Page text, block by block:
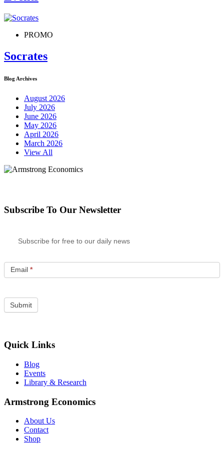
PROMO
Socrates
Blog Archives
August 2026
July 2026
June 2026
May 2026
April 2026
March 2026
View All
Subscribe To Our Newsletter
Subscribe for free to our daily news
Email *
Quick Links
Blog
Events
Library & Research
Armstrong Economics
About Us
Contact
Shop